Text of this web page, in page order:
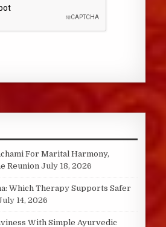
For Marital Harmony,
Reunion July 18, 2026
Which Therapy Supports Safer
14, 2026
With Simple Ayurvedic